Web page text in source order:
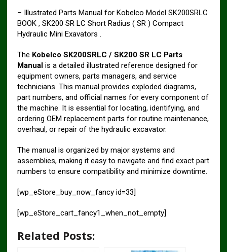
– Illustrated Parts Manual for Kobelco Model SK200SRLC
BOOK , SK200 SR LC Short Radius ( SR ) Compact
Hydraulic Mini Exavators .
The Kobelco SK200SRLC / SK200 SR LC Parts
Manualis a detailed illustrated reference designed for
equipment owners, parts managers, and service
technicians. This manual provides exploded diagrams,
part numbers, and official names for every component of
the machine. It is essential for locating, identifying, and
ordering OEM replacement parts for routine maintenance,
overhaul, or repair of the hydraulic excavator.
The manual is organized by major systems and
assemblies, making it easy to navigate and find exact part
numbers to ensure compatibility and minimize downtime.
[wp_eStore_buy_now_fancy id=33]
[wp_eStore_cart_fancy1_when_not_empty]
Related Posts: